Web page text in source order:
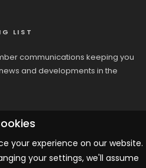
LIST
communications keeping you
and developments in the
|Terms & Conditions | Cookies
your experience on our website.
your settings, we'll assume